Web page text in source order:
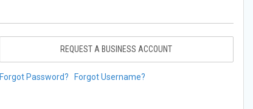
REQUEST A BUSINESS ACCOUNT
Forgot Password? Forgot Username?